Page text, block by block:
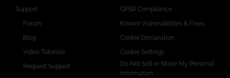
Support
Forum
Blog
Video Tutorials
Request Support
GPSR Compliance
Known Vulnerabilities & Fixes
Cookie Declaration
Cookie Settings
Do Not Sell or Share My Personal
Information